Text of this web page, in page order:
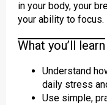
in your body, your
your ability to focus.
What you’ll learn
Understand
daily stress
Use simple,